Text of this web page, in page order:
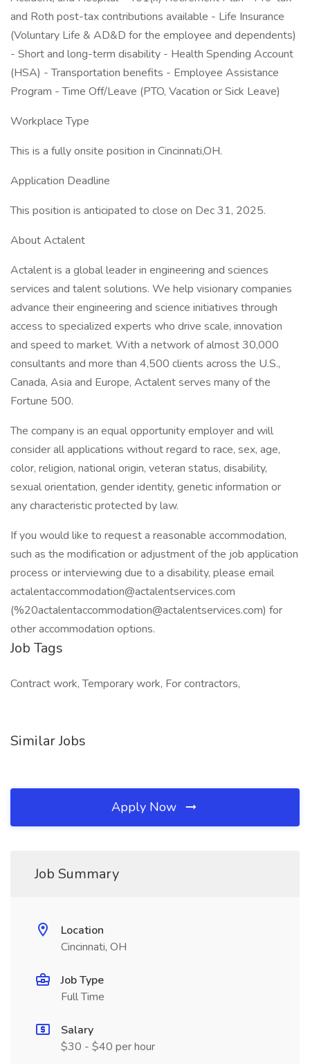
and Roth post-tax contributions available - Life Insurance
(Voluntary Life & AD&D for the employee and dependents)
- Short and long-term disability - Health Spending Account
(HSA) - Transportation benefits - Employee Assistance
Program - Time Off/Leave (PTO, Vacation or Sick Leave)
Workplace Type
This is a fully onsite position in Cincinnati,OH.
Application Deadline
This position is anticipated to close on Dec 31, 2025.
About Actalent
Actalent is a global leader in engineering and sciences
services and talent solutions. We help visionary companies
advance their engineering and science initiatives through
access to specialized experts who drive scale, innovation
and speed to market. With a network of almost 30,000
consultants and more than 4,500 clients across the U.S.,
Canada, Asia and Europe, Actalent serves many of the
Fortune 500.
The company is an equal opportunity employer and will
consider all applications without regard to race, sex, age,
color, religion, national origin, veteran status, disability,
sexual orientation, gender identity, genetic information or
any characteristic protected by law.
If you would like to request a reasonable accommodation,
such as the modification or adjustment of the job application
process or interviewing due to a disability, please email
actalentaccommodation@actalentservices.com
(%20actalentaccommodation@actalentservices.com) for
other accommodation options.
Job Tags
Contract work, Temporary work, For contractors,
Similar Jobs
Apply Now
Job Summary
Location
Cincinnati, OH
Job Type
Full Time
Salary
$30 - $40 per hour